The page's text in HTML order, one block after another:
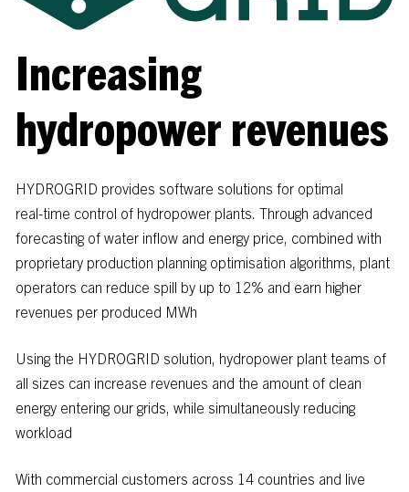
Increasing
hydropower revenues
HYDROGRID provides software solutions for optimal
real-time control of hydropower plants. Through advanced
forecasting of water inflow and energy price, combined with
proprietary production planning optimisation algorithms, plant
operators can reduce spill by up to 12% and earn higher
revenues per produced MWh
Using the HYDROGRID solution, hydropower plant teams of
all sizes can increase revenues and the amount of clean
energy entering our grids, while simultaneously reducing
workload
With commercial customers across 14 countries and live